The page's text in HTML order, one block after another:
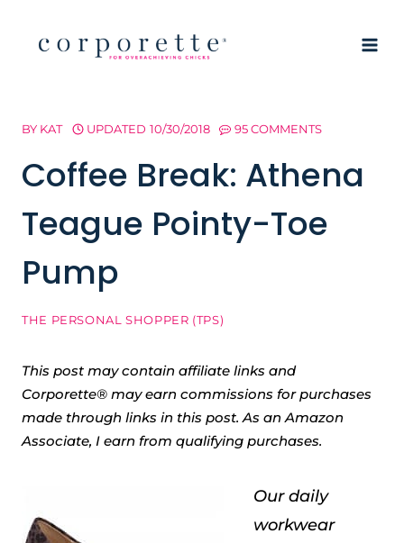
BY KAT UPDATED 10/30/2018 95 COMMENTS
Coffee Break: Athena
Teague Pointy-Toe
Pump
THE PERSONAL SHOPPER (TPS)
This post may contain affiliate links and
Corporette® may earn commissions for purchases
made through links in this post. As an Amazon
Associate, I earn from qualifying purchases.
Our daily
workwear